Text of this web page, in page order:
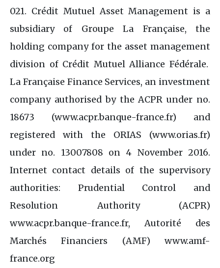
021. Crédit Mutuel Asset Management is a
subsidiary of Groupe La Française, the
holding company for the asset management
division of Crédit Mutuel Alliance Fédérale.
La Française Finance Services, an investment
company authorised by the ACPR under no.
18673 (www.acpr.banque-france.fr) and
registered with the ORIAS (www.orias.fr)
under no. 13007808 on 4 November 2016.
Internet contact details of the supervisory
authorities: Prudential Control and
Resolution Authority (ACPR)
www.acpr.banque-france.fr, Autorité des
Marchés Financiers (AMF) www.amf-
france.org